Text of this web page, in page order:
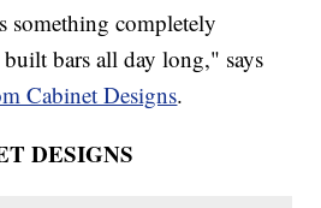
something completely
bars all day long," says
Cabinet Designs.
DESIGNS